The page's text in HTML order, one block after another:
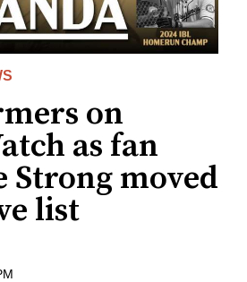
on
as fan
Strong moved
list